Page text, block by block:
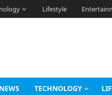
Lifestyle
NEWS TECHNOLOGY